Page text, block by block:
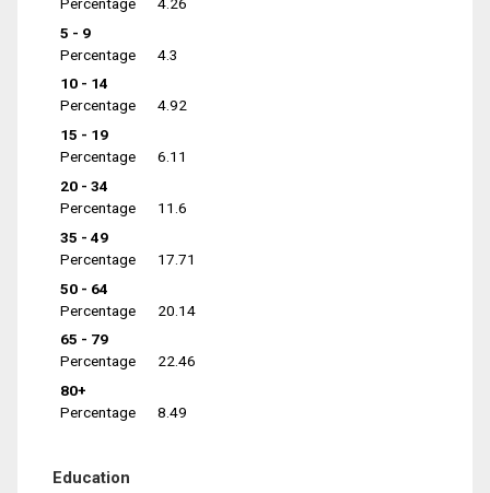
5 - 9
Percentage
4.3
10 - 14
Percentage
4.92
15 - 19
Percentage
6.11
20 - 34
Percentage
11.6
35 - 49
Percentage
17.71
50 - 64
Percentage
20.14
65 - 79
Percentage
22.46
80+
Percentage
8.49
Education